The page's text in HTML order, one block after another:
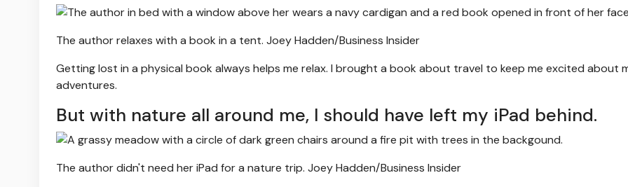
The author relaxes with a book in a tent. Joey Hadden/Business Insider
Getting lost in a physical book always helps me relax. I brought a book about travel to keep me excited about
adventures.
But with nature all around me, I should have left my iPad behind.
The author didn't need her iPad for a nature trip. Joey Hadden/Business Insider